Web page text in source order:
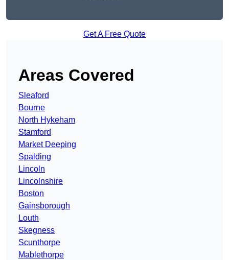
Get A Free Quote
Areas Covered
Sleaford
Bourne
North Hykeham
Stamford
Market Deeping
Spalding
Lincoln
Lincolnshire
Boston
Gainsborough
Louth
Skegness
Scunthorpe
Mablethorpe